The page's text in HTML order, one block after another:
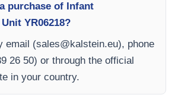
purchase of Infant
YR06218?
email (sales@kalstein.eu), phone
26 50) or through the official
in your country.